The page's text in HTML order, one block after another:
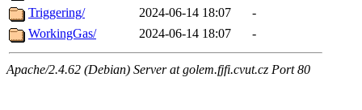
Triggering/
2024-06-14 18:07
-
WorkingGas/
2024-06-14 18:07 -
Apache/2.4.62 (Debian) Server at golem.fjfi.cvut.cz Port 80